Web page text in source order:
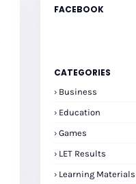
FACEBOOK
CATEGORIES
Business
Education
Games
LET Results
Learning Materials